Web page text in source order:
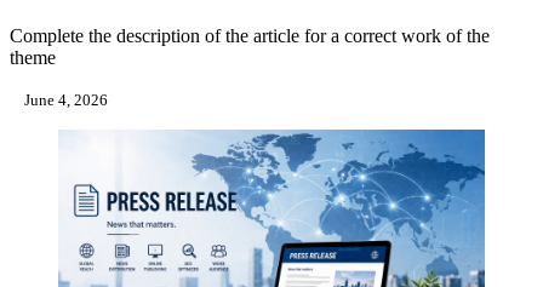
Complete the description of the article for a correct work of the
theme
June 4, 2026